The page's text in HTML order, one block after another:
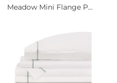
Meadow Mini Flange P...